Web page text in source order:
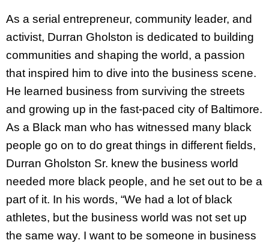
As a serial entrepreneur, community leader, and
activist, Durran Gholston is dedicated to building
communities and shaping the world, a passion
that inspired him to dive into the business scene.
He learned business from surviving the streets
and growing up in the fast-paced city of Baltimore.
As a Black man who has witnessed many black
people go on to do great things in different fields,
Durran Gholston Sr. knew the business world
needed more black people, and he set out to be a
part of it. In his words, “We had a lot of black
athletes, but the business world was not set up
the same way. I want to be someone in business